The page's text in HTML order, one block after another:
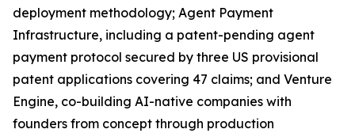
deployment methodology; Agent Payment
Infrastructure, including a patent-pending agent
payment protocol secured by three US provisional
patent applications covering 47 claims; and Venture
Engine, co-building AI-native companies with
founders from concept through production